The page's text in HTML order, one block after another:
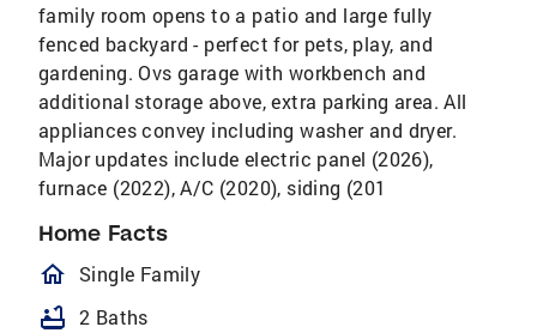
family room opens to a patio and large fully
fenced backyard - perfect for pets, play, and
gardening. Ovs garage with workbench and
additional storage above, extra parking area. All
appliances convey including washer and dryer.
Major updates include electric panel (2026),
furnace (2022), A/C (2020), siding (201
Home Facts
homeOutlined
Single Family
bathtub 2 Baths